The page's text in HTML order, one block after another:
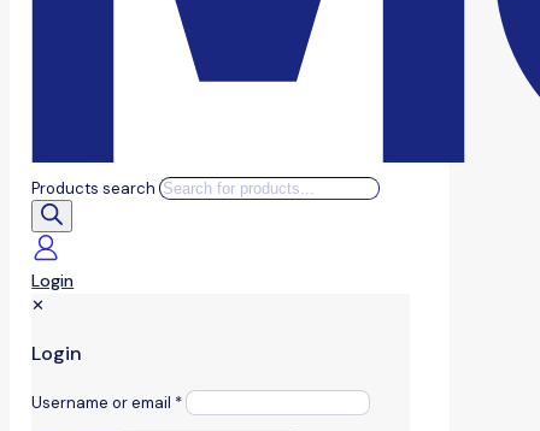
Products search
Login
✕
Login
Username or email *